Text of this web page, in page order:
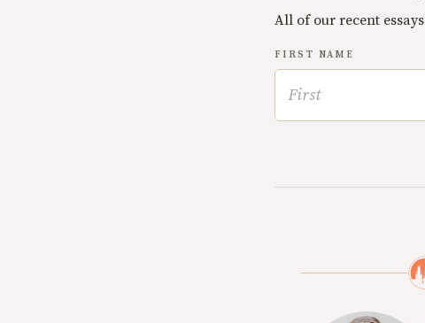
All of our recent
FIRST NAME